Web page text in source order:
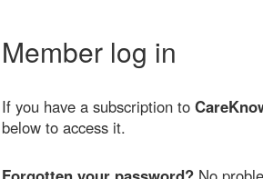
Member log in
If you have a subscription to
below to access it.